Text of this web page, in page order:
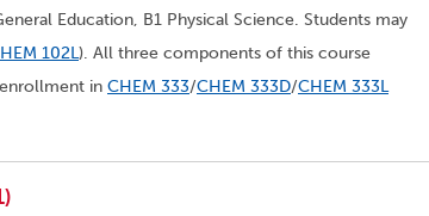
Education, B1 Physical Science. Students may
102L). All three components of this course
in CHEM 333/CHEM 333D/CHEM 333L